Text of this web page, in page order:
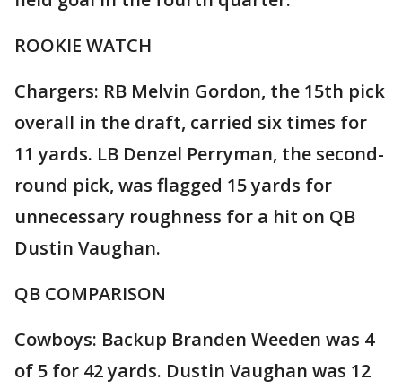
ROOKIE WATCH
Chargers: RB Melvin Gordon, the 15th pick
overall in the draft, carried six times for
11 yards. LB Denzel Perryman, the second-
round pick, was flagged 15 yards for
unnecessary roughness for a hit on QB
Dustin Vaughan.
QB COMPARISON
Cowboys: Backup Branden Weeden was 4
of 5 for 42 yards. Dustin Vaughan was 12